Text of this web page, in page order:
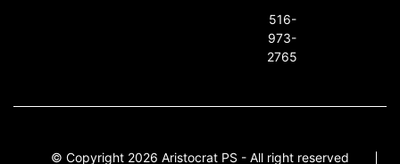
516-
973-
2765
© Copyright 2026 Aristocrat PS - All right reserved